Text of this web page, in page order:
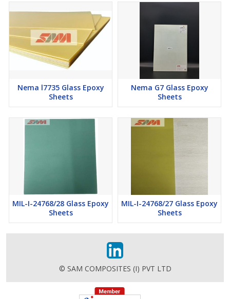
Nema l7735 Glass Epoxy
Sheets
Nema G7 Glass Epoxy
Sheets
MIL-I-24768/28 Glass Epoxy
Sheets
MIL-I-24768/27 Glass Epoxy
Sheets
© SAM COMPOSITES (I) PVT LTD